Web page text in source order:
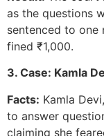
as the questions
sentenced to one
fined ₹1,000.
3. Case: Kamla
Facts: Kamla
to answer
claiming she